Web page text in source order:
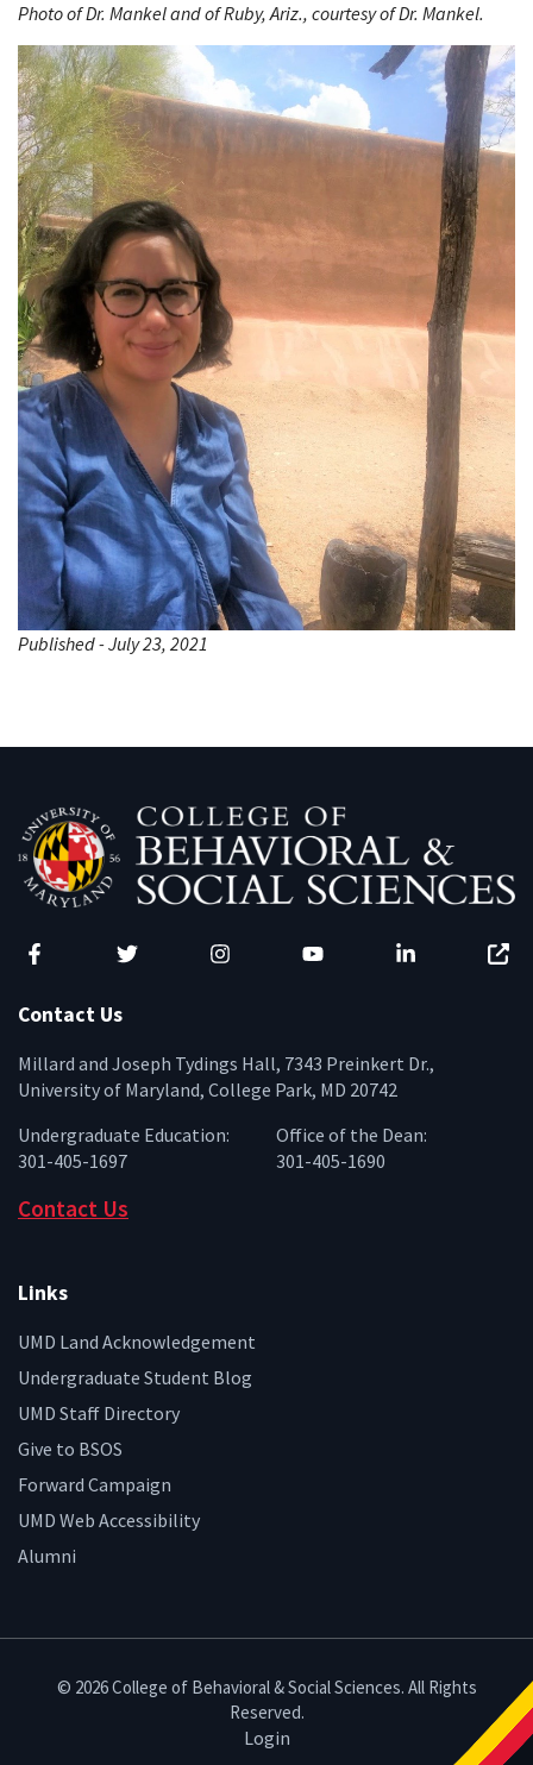
Photo of Dr. Mankel and of Ruby, Ariz., courtesy of Dr. Mankel.
Published - July 23, 2021
Contact Us
Millard and Joseph Tydings Hall, 7343 Preinkert Dr.,
University of Maryland, College Park, MD 20742
Undergraduate Education:
301-405-1697
Office of the Dean:
301-405-1690
Contact Us
Links
UMD Land Acknowledgement
Undergraduate Student Blog
UMD Staff Directory
Give to BSOS
Forward Campaign
UMD Web Accessibility
Alumni
© 2026 College of Behavioral & Social Sciences. All Rights
Reserved.
Login